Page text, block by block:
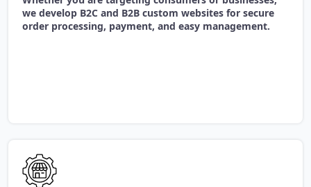
we develop B2C and B2B custom websites for secure
order processing, payment, and easy management.